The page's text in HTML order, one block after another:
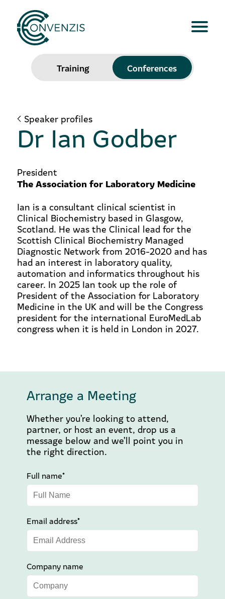
Training Conferences
Speaker profiles
Dr Ian Godber
President
The Association for Laboratory Medicine
Ian is a consultant clinical scientist in
Clinical Biochemistry based in Glasgow,
Scotland. He was the Clinical lead for the
Scottish Clinical Biochemistry Managed
Diagnostic Network from 2016-2020 and has
had an interest in laboratory quality,
automation and informatics throughout his
career. In 2025 Ian took up the role of
President of the Association for Laboratory
Medicine in the UK and will be the Congress
president for the international EuroMedLab
congress when it is held in London in 2027.
Arrange a Meeting
Whether you’re looking to attend,
partner, or host an event, drop us a
message below and we’ll point you in
the right direction.
Full name*
Email address*
Company name